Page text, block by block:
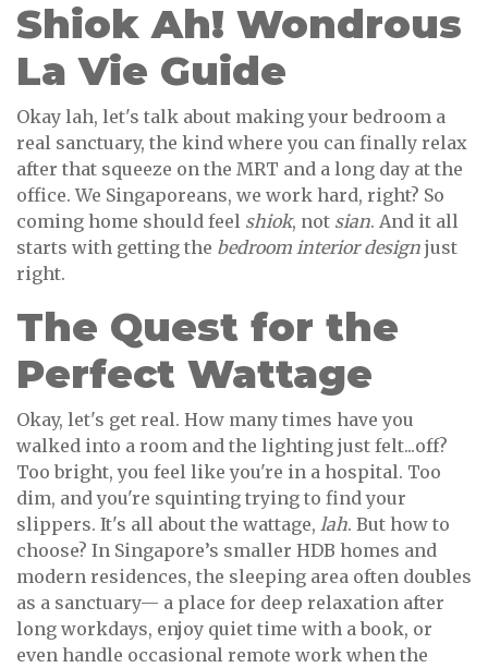
Shiok Ah! Wondrous
La Vie Guide
Okay lah, let's talk about making your bedroom a
real sanctuary, the kind where you can finally relax
after that squeeze on the MRT and a long day at the
office. We Singaporeans, we work hard, right? So
coming home should feel shiok, not sian. And it all
starts with getting the bedroom interior design just
right.
The Quest for the
Perfect Wattage
Okay, let's get real. How many times have you
walked into a room and the lighting just felt...off?
Too bright, you feel like you're in a hospital. Too
dim, and you're squinting trying to find your
slippers. It's all about the wattage, lah. But how to
choose? In Singapore’s smaller HDB homes and
modern residences, the sleeping area often doubles
as a sanctuary— a place for deep relaxation after
long workdays, enjoy quiet time with a book, or
even handle occasional remote work when the